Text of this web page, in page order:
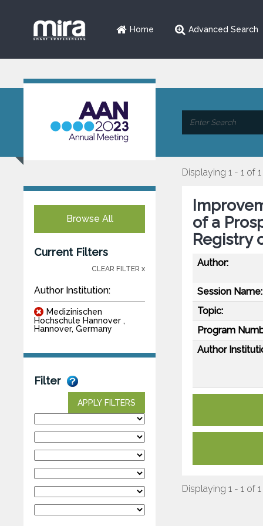
Home Advanced Search
Browse All
Current Filters
CLEAR FILTER x
Author Institution:
Medizinischen
Hochschule Hannover ,
Hannover, Germany
Filter
APPLY FILTERS
Displaying 1 - 1 of 1
of a
Registry
Author:
Session Name:
Topic:
Program
Author
Displaying 1 - 1 of 1